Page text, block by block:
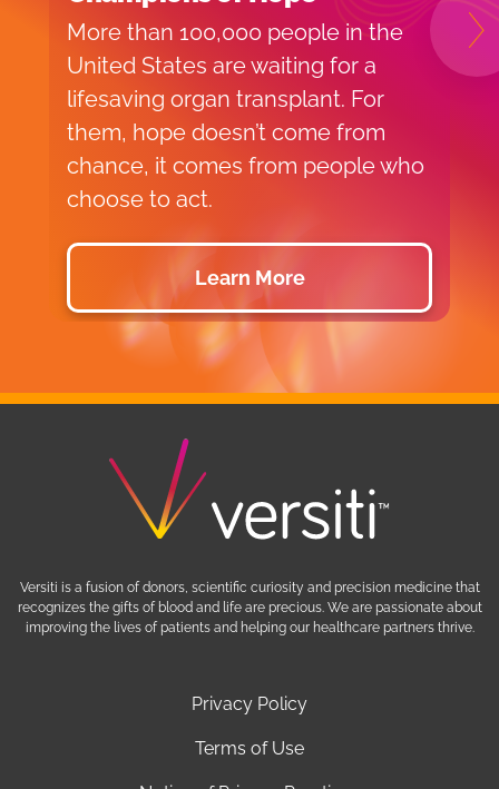
Champions of Hope
More than 100,000 people in the
United States are waiting for a
lifesaving organ transplant. For
them, hope doesn’t come from
choose to act.
Learn More
improving the lives of patients and helping our healthcare partners thrive.